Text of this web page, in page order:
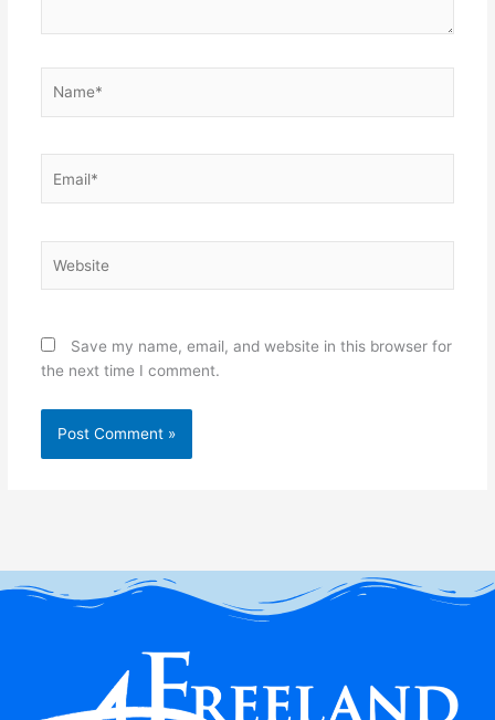
Save my name, email, and website in this browser for
the next time I comment.